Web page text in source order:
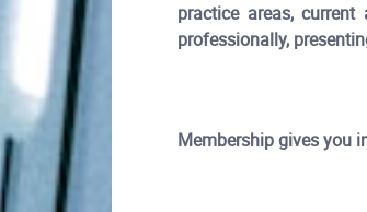
practice areas,
professionally,
Membership gives you